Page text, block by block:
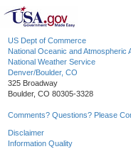
US Dept of Commerce
National Oceanic and Atmospheric
National Weather Service
Denver/Boulder, CO
325 Broadway
Boulder, CO 80305-3328
Comments? Questions? Please
Disclaimer
Information Quality